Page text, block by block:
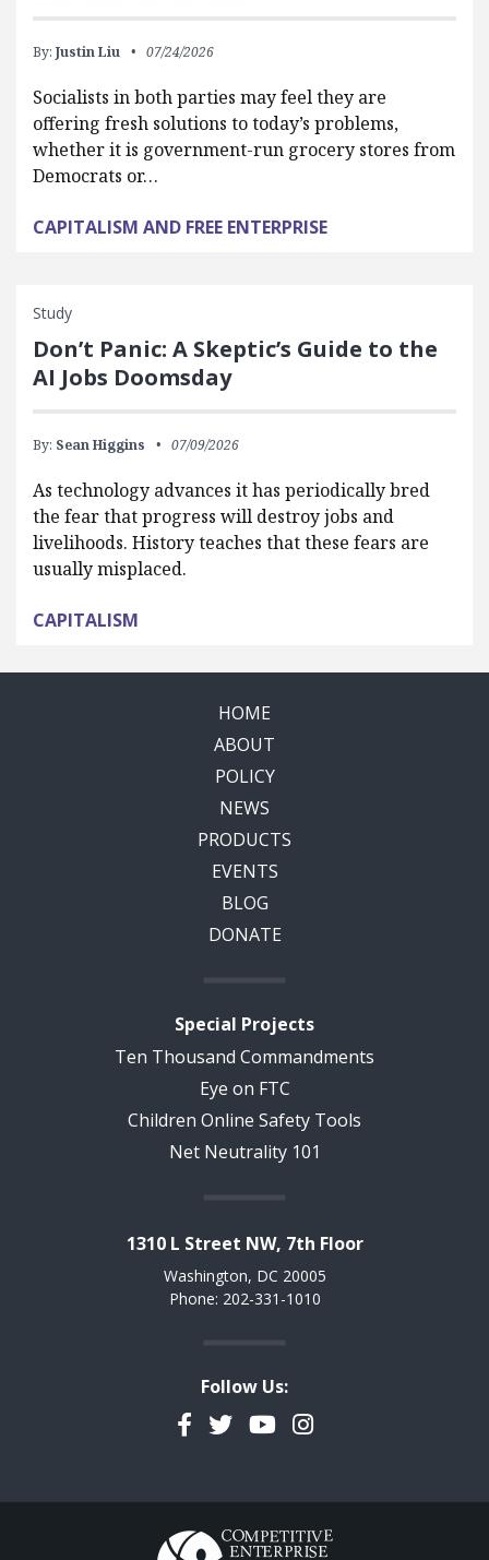
By: Justin Liu 07/24/2026
Socialists in both parties may feel they are
offering fresh solutions to today’s problems,
whether it is government-run grocery stores from
Democrats or…
CAPITALISM AND FREE ENTERPRISE
Study
Don’t Panic: A Skeptic’s Guide to the
AI Jobs Doomsday
By: Sean Higgins 07/09/2026
As technology advances it has periodically bred
the fear that progress will destroy jobs and
livelihoods. History teaches that these fears are
usually misplaced.
CAPITALISM
HOME
ABOUT
POLICY
NEWS
PRODUCTS
EVENTS
BLOG
DONATE
Special Projects
Ten Thousand Commandments
Eye on FTC
Children Online Safety Tools
Net Neutrality 101
1310 L Street NW, 7th Floor
Washington, DC 20005
Phone: 202-331-1010
Follow Us:
Facebook
TwitterYouTubeInstagram